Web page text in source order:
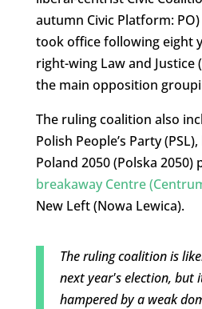
autumn Civic Platform:
took office following eight
right-wing Law and Justice
the main opposition
The ruling coalition also
Polish People’s Party
Poland 2050 (Polska 2050)
breakaway Centre
New Left (Nowa Lewica).
The ruling coalition is
next year's election, but
hampered by a weak